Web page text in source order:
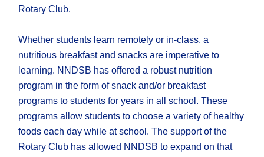
Rotary Club.
Whether students learn remotely or in-class, a
nutritious breakfast and snacks are imperative to
learning. NNDSB has offered a robust nutrition
program in the form of snack and/or breakfast
programs to students for years in all school. These
programs allow students to choose a variety of healthy
foods each day while at school. The support of the
Rotary Club has allowed NNDSB to expand on that